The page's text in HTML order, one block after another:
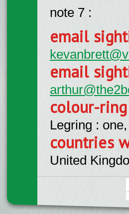
note 7 :
email
email
colour-
Legring :
countries
United